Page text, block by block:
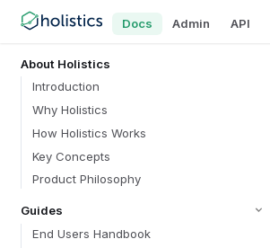
Docs Admin API
About Holistics
Introduction
Why Holistics
How Holistics Works
Key Concepts
Product Philosophy
Guides
End Users Handbook